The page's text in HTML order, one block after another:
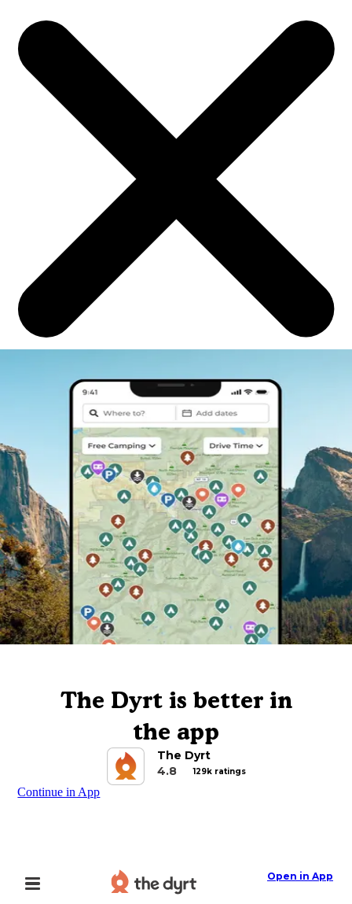
The Dyrt is better in
the app
The Dyrt
4.8
129k ratings
Continue in App
Open in App